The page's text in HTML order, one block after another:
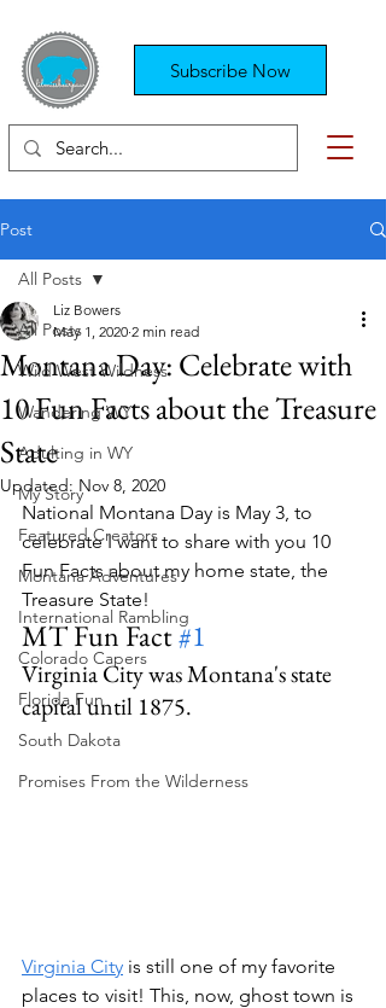
Subscribe Now
Post
All Posts
Wild West Wildness
Wandering WY
Adulting in WY
My Story
Featured Creators
Montana Adventures
International Rambling
Colorado Capers
Florida Fun
South Dakota
Promises From the Wilderness
All Posts
Montana Day: Celebrate with
10 Fun Facts about the Treasure
State
Liz Bowers
May 1, 2020 2 min read
Updated: Nov 8, 2020
National Montana Day is May 3, to
celebrate I want to share with you 10
Fun Facts about my home state, the
Treasure State!
MT Fun Fact #1
Virginia City was Montana's state
capital until 1875.
Virginia City is still one of my favorite
places to visit! This, now, ghost town is